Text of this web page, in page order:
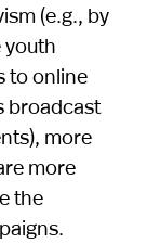
(e.g., by
youth
to online
broadcast
more
more
the